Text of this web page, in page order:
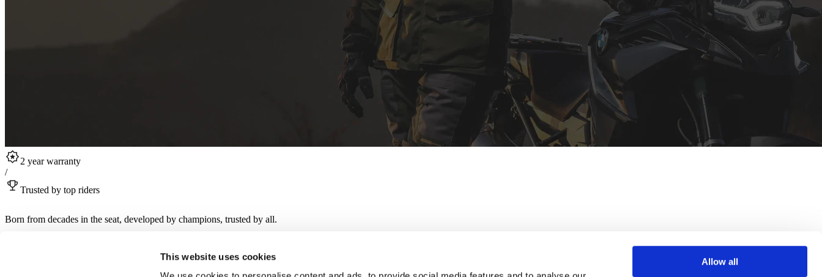
This website uses cookies
Allow all
2 year warranty
/
Trusted by top riders
Born from decades in the seat, developed by champions, trusted by all.